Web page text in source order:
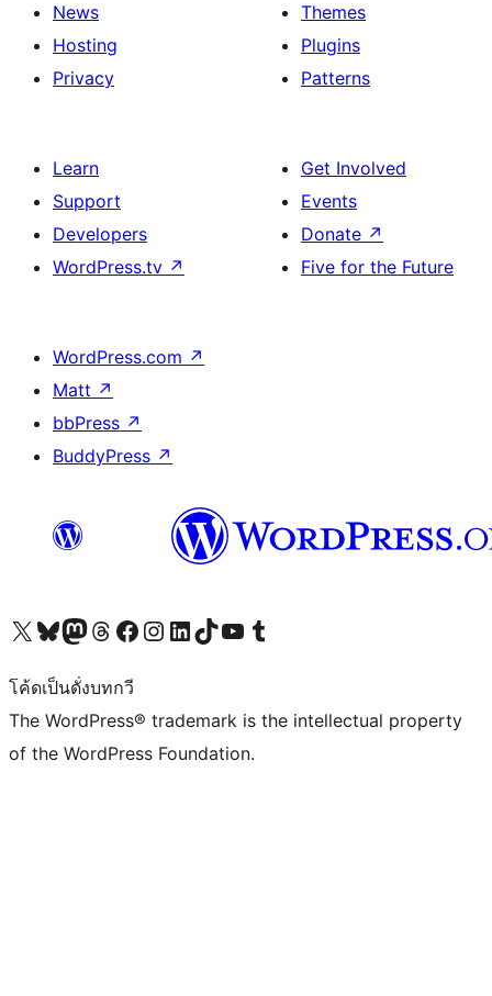
News
Hosting
Privacy
Themes
Plugins
Patterns
Learn
Support
Developers
WordPress.tv ↗
Get Involved
Events
Donate ↗
Five for the Future
WordPress.com ↗
Matt ↗
bbPress ↗
BuddyPress ↗
Visit our X (formerly Twitter) account
Visit our Bluesky account
Visit our Mastodon account
Visit our Threads account
Visit our Facebook page
Visit our Instagram account
Visit our LinkedIn account
Visit our TikTok account
Visit our YouTube channel
Visit our Tumblr account
โค้ดเป็นดั่งบทกวี
The WordPress® trademark is the intellectual property
of the WordPress Foundation.